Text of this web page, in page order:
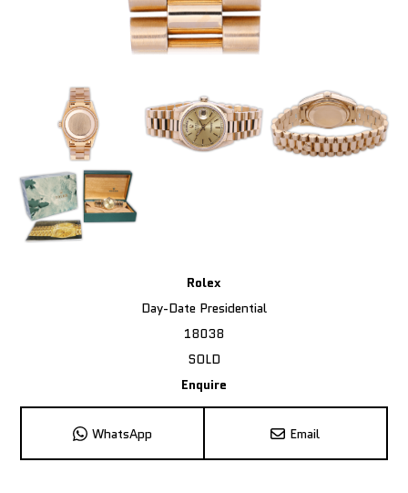
Rolex
Day-Date Presidential
18038
SOLD
Enquire
WhatsApp Email